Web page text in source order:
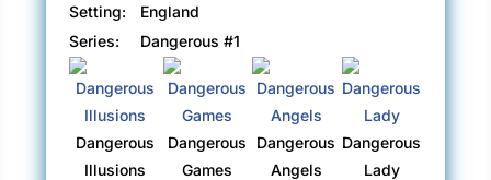
Setting:
England
Series:
Dangerous #1
Dangerous
Illusions
Dangerous
Games
Dangerous
Angels
Dangerous
Lady